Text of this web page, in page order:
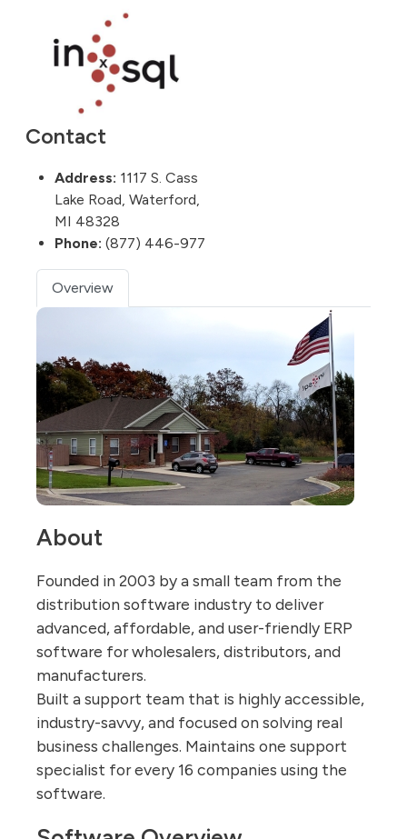
Contact
Address: 1117 S. Cass
Lake Road, Waterford,
MI 48328
Phone: (877) 446-977
Overview
About
Founded in 2003 by a small team from the
distribution software industry to deliver
advanced, affordable, and user-friendly ERP
software for wholesalers, distributors, and
manufacturers.
Built a support team that is highly accessible,
industry-savvy, and focused on solving real
business challenges. Maintains one support
specialist for every 16 companies using the
software.